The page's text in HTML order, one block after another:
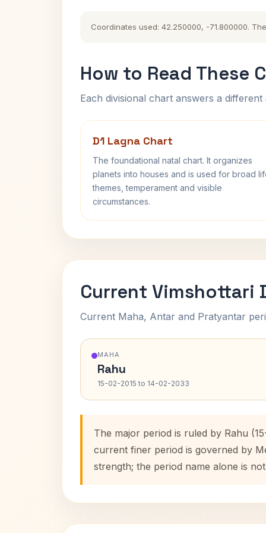
Coordinates used: 42.250000, -71.800000.
How to Read These
Each divisional chart answers a
D1 Lagna Chart
The foundational natal chart. It organizes
planets into houses and is used for broad
themes, temperament and visible
circumstances.
Current Vimshottari
Current Maha, Antar and Pratyantar
MAHA
Rahu
15-02-2015 to 14-02-2033
The major period is ruled by Rahu
current finer period is governed by
strength; the period name alone is